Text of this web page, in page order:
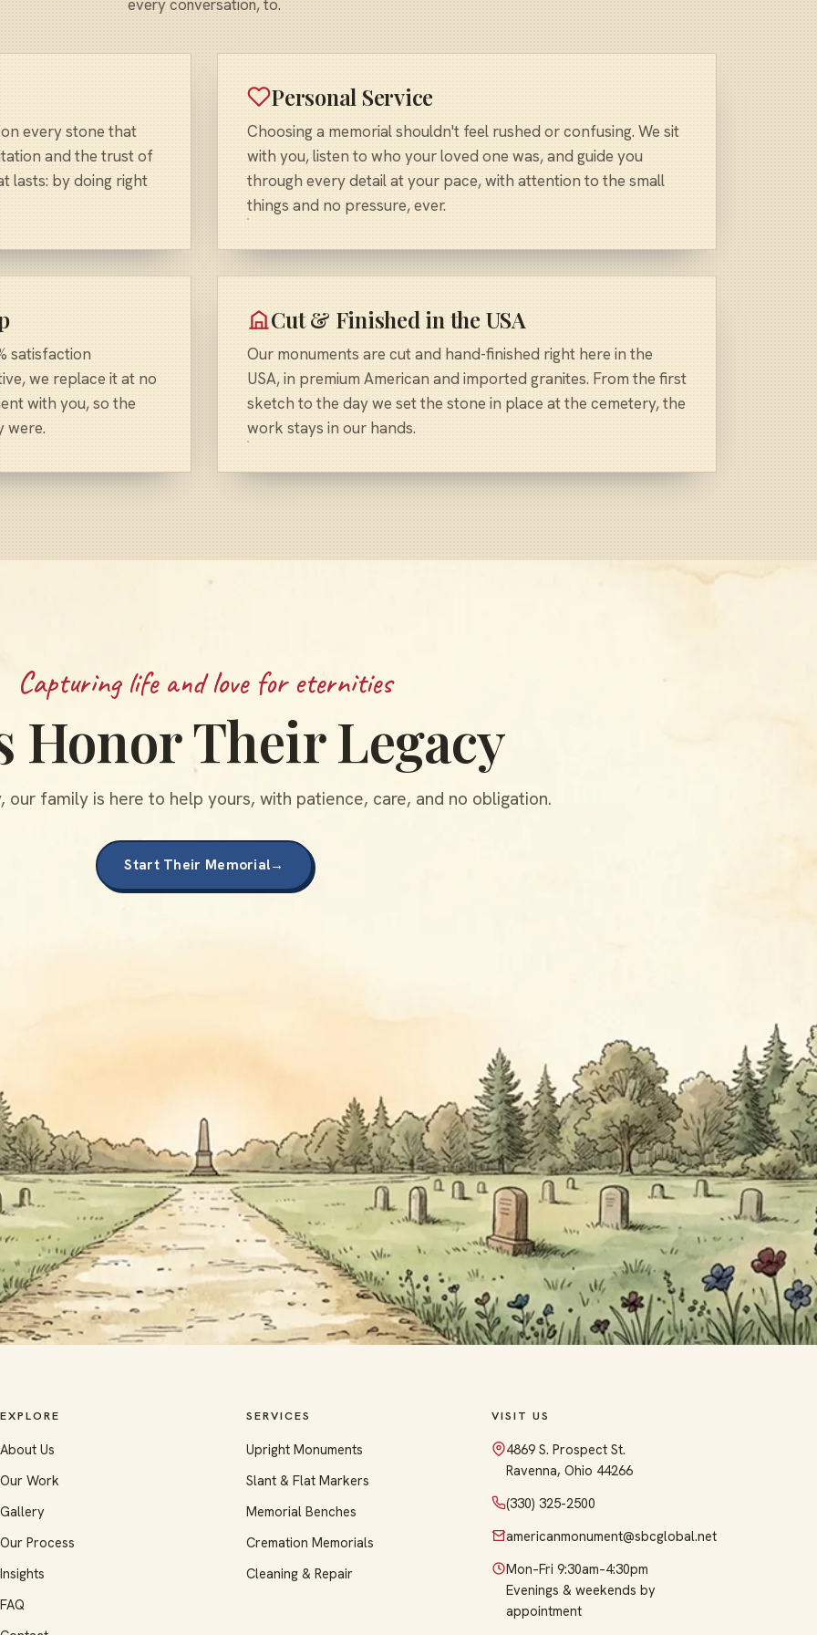
every conversation, to.
every stone that
and the trust of
lasts: by doing right
Personal Service
Choosing a memorial shouldn't feel rushed or confusing. We sit
with you, listen to who your loved one was, and guide you
through every detail at your pace, with attention to the small
things and no pressure, ever.
satisfaction
we replace it at no
with you, so the
were.
Cut & Finished in the USA
Our monuments are cut and hand-finished right here in the
USA, in premium American and imported granites. From the first
sketch to the day we set the stone in place at the cemetery, the
work stays in our hands.
Capturing life and love for eternities
Honor Their Legacy
our family is here to help yours, with patience, care, and no obligation.
Start Their Memorial→
EXPLORE
About Us
Our Work
Gallery
Our Process
Insights
FAQ
SERVICES
Upright Monuments
Slant & Flat Markers
Memorial Benches
Cremation Memorials
Cleaning & Repair
VISIT US
4869 S. Prospect St.
Ravenna, Ohio 44266
(330) 325-2500
americanmonument@sbcglobal.net
Mon–Fri 9:30am–4:30pm
Evenings & weekends by
appointment